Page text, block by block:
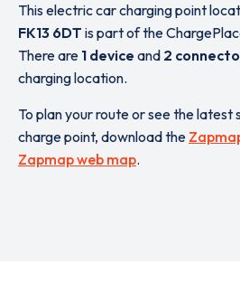
This electric car charging point
FK13 6DT is part of the
There are 1 device and 2
charging location.
To plan your route or see the latest
charge point, download the
Zapmap web map.